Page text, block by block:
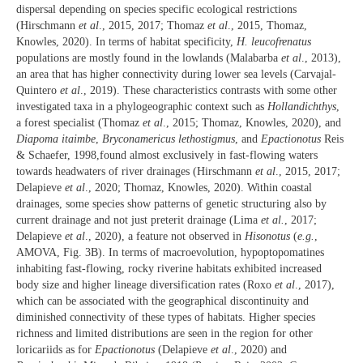
dispersal depending on species specific ecological restrictions
(Hirschmann et al., 2015, 2017; Thomaz et al., 2015, Thomaz,
Knowles, 2020). In terms of habitat specificity, H. leucofrenatus
populations are mostly found in the lowlands (Malabarba et al., 2013),
an area that has higher connectivity during lower sea levels (Carvajal-
Quintero et al., 2019). These characteristics contrasts with some other
investigated taxa in a phylogeographic context such as Hollandichthys,
a forest specialist (Thomaz et al., 2015; Thomaz, Knowles, 2020), and
Diapoma itaimbe, Bryconamericus lethostigmus, and Epactionotus Reis
& Schaefer, 1998,found almost exclusively in fast-flowing waters
towards headwaters of river drainages (Hirschmann et al., 2015, 2017;
Delapieve et al., 2020; Thomaz, Knowles, 2020). Within coastal
drainages, some species show patterns of genetic structuring also by
current drainage and not just preterit drainage (Lima et al. , 2017;
Delapieve et al., 2020), a feature not observed in Hisonotus (e.g. ,
AMOVA, Fig. 3B). In terms of macroevolution, hypoptopomatines
inhabiting fast-flowing, rocky riverine habitats exhibited increased
body size and higher lineage diversification rates (Roxo et al., 2017),
which can be associated with the geographical discontinuity and
diminished connectivity of these types of habitats. Higher species
richness and limited distributions are seen in the region for other
loricariids as for Epactionotus (Delapieve et al., 2020) and